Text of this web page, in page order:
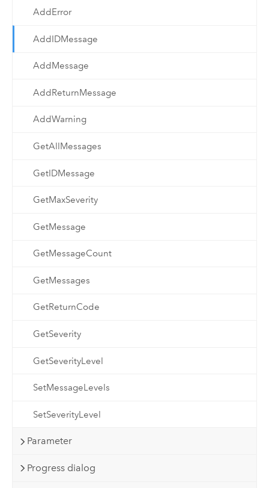
AddError
AddIDMessage
AddMessage
AddReturnMessage
AddWarning
GetAllMessages
GetIDMessage
GetMaxSeverity
GetMessage
GetMessageCount
GetMessages
GetReturnCode
GetSeverity
GetSeverityLevel
SetMessageLevels
SetSeverityLevel
Parameter
Progress dialog